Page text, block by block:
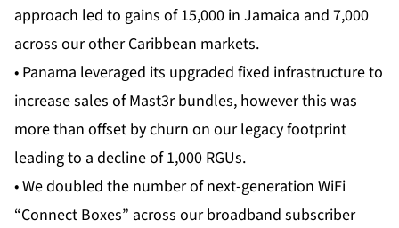
approach led to gains of 15,000 in Jamaica and 7,000
across our other Caribbean markets.
• Panama leveraged its upgraded fixed infrastructure to
increase sales of Mast3r bundles, however this was
more than offset by churn on our legacy footprint
leading to a decline of 1,000 RGUs.
• We doubled the number of next-generation WiFi
“Connect Boxes” across our broadband subscriber